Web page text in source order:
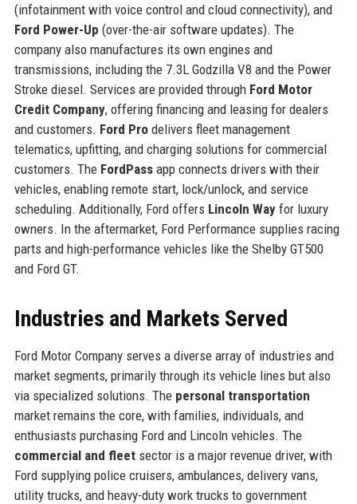
(infotainment with voice control and cloud connectivity), and
Ford Power-Up (over-the-air software updates). The
company also manufactures its own engines and
transmissions, including the 7.3L Godzilla V8 and the Power
Stroke diesel. Services are provided through Ford Motor
Credit Company, offering financing and leasing for dealers
and customers. Ford Prodelivers fleet management
telematics, upfitting, and charging solutions for commercial
customers. The FordPassapp connects drivers with their
vehicles, enabling remote start, lock/unlock, and service
scheduling. Additionally, Ford offers Lincoln Wayfor luxury
owners. In the aftermarket, Ford Performance supplies racing
parts and high-performance vehicles like the Shelby GT500
and Ford GT.
Industries and Markets Served
Ford Motor Company serves a diverse array of industries and
market segments, primarily through its vehicle lines but also
via specialized solutions. The personal transportation
market remains the core, with families, individuals, and
enthusiasts purchasing Ford and Lincoln vehicles. The
commercial and fleetsector is a major revenue driver, with
Ford supplying police cruisers, ambulances, delivery vans,
utility trucks, and heavy-duty work trucks to government